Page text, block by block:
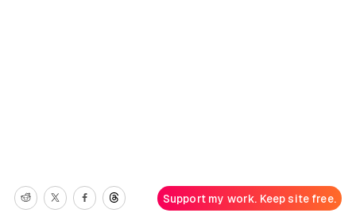
Support my work. Keep site free.